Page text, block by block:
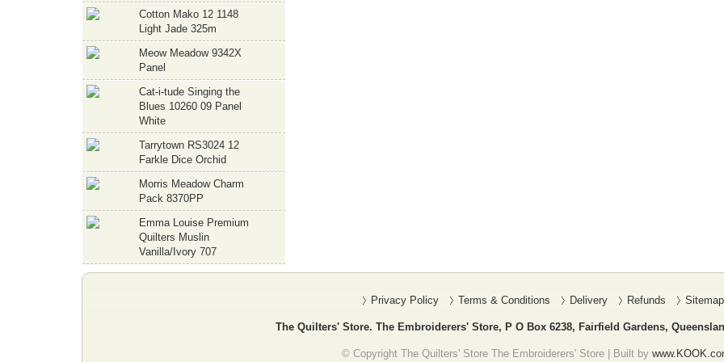
Cotton Mako 12 1148
Light Jade 325m
Meow Meadow 9342X
Panel
Cat-i-tude Singing the
Blues 10260 09 Panel
White
Tarrytown RS3024 12
Farkle Dice Orchid
Morris Meadow Charm
Pack 8370PP
Emma Louise Premium
Quilters Muslin
Vanilla/Ivory 707
Privacy Policy Terms & Conditions Delivery Refunds Sitemap
The Quilters' Store. The Embroiderers' Store, P O Box 6238, Fairfield Gardens,
© Copyright The Quilters' Store The Embroiderers' Store | Built by